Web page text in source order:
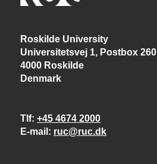
Roskilde University
Universitetsvej 1, Postbox 260
4000 Roskilde
Denmark
Tlf +45 4674 2000
E-mail
ruc@ruc.dk